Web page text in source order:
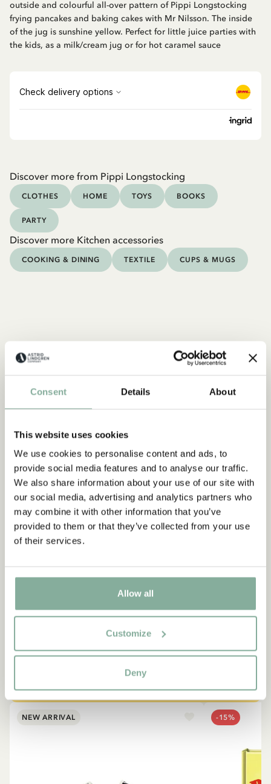
Consent Details About
This website uses cookies
We use cookies to personalise content and ads, to
provide social media features and to analyse our traffic.
We also share information about your use of our site with
our social media, advertising and analytics partners who
may combine it with other information that you’ve
provided to them or that they’ve collected from your use
of their services.
Allow all
Customize
Deny
outside and colourful all-over pattern of Pippi Longstocking
frying pancakes and baking cakes with Mr Nilsson. The inside
of the jug is sunshine yellow. Perfect for little juice parties with
the kids, as a milk/cream jug or for hot caramel sauce
Discover more from Pippi Longstocking
CLOTHES HOME TOYS BOOKS
PARTY
Discover more Kitchen accessories
COOKING & DINING TEXTILE CUPS & MUGS
“If you are very strong, you
must also be very kind.”
The narrator in "Do you know Pippi Longstocking?"
NEW ARRIVAL -15%